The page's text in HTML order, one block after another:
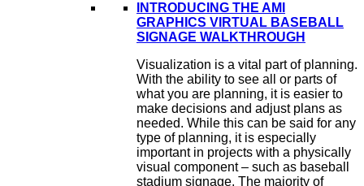
INTRODUCING THE AMI
GRAPHICS VIRTUAL BASEBALL
SIGNAGE WALKTHROUGH
Visualization is a vital part of planning.
With the ability to see all or parts of
what you are planning, it is easier to
make decisions and adjust plans as
needed. While this can be said for any
type of planning, it is especially
important in projects with a physically
visual component – such as baseball
stadium signage. The majority of